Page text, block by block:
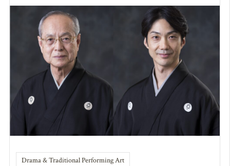
Drama & Traditional Performing Art